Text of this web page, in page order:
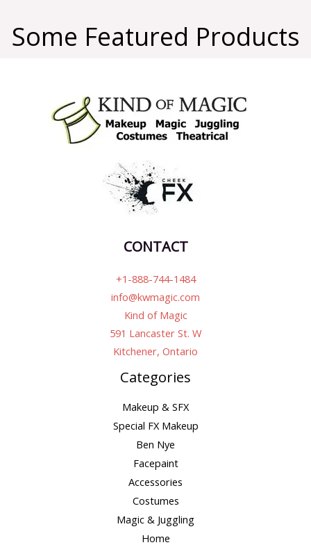
Some Featured Products
CONTACT
+1-888-744-1484
info@kwmagic.com
Kind of Magic
591 Lancaster St. W
Kitchener, Ontario
Categories
Makeup & SFX
Special FX Makeup
Ben Nye
Facepaint
Accessories
Costumes
Magic & Juggling
Home